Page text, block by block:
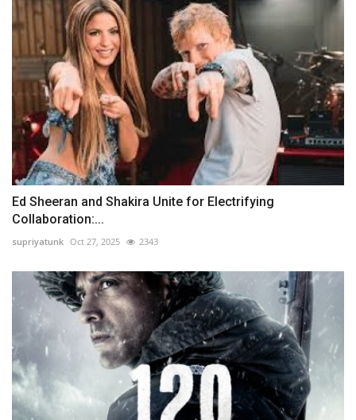
Ed Sheeran and Shakira Unite for Electrifying
Collaboration:...
supriyatunk Oct 27, 2025 2343